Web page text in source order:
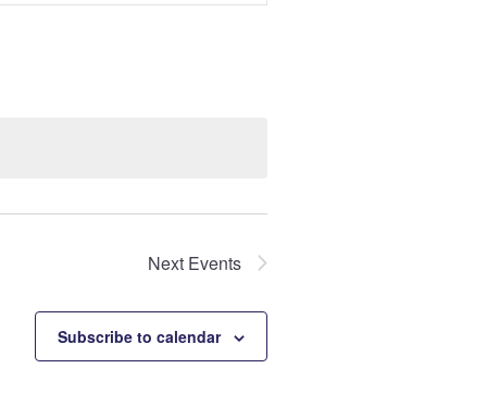
Navigation
Next Events
Subscribe to calendar